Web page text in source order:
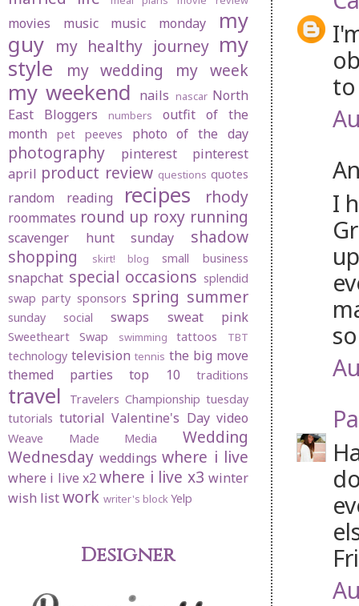
to
I
movies music music monday
my
guy my healthy journey my
style
my wedding my week
my weekend nails nascar North
East Bloggers
numbers
outfit of the
month
pet peeves photo of the day
photography pinterest
pinterest
april product review questions quotes
random reading recipes rhody
roommates round up roxy running
scavenger hunt sunday
shadow
shopping
skirt! blog small business
snapchat special occasions splendid
swap party sponsors spring summer
sunday social swaps sweat pink
Sweetheart Swap swimming tattoos TBT
technology television tennis the big move
themed parties
top 10 traditions
travel Travelers Championship tuesday
tutorials tutorial Valentine's Day video
Weave Made Media
Wedding
Wednesday weddings where i live
where i live x2 where i live x3 winter
wish listwork writer's blockYelp
Designer